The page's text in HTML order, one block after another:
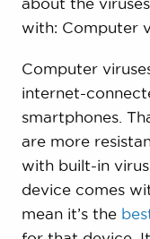
with: Computer
Computer
internet-
smartphones.
are more
with built-in
device comes
mean it’s the